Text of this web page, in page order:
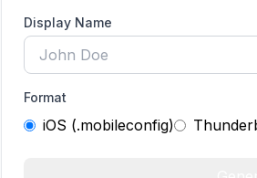
Display Name
Format
iOS (.mobileconfig)